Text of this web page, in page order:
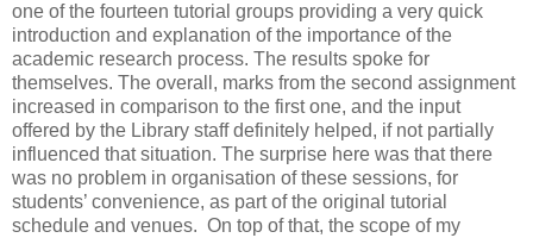
one of the fourteen tutorial groups providing a very quick
introduction and explanation of the importance of the
academic research process. The results spoke for
themselves. The overall, marks from the second assignment
increased in comparison to the first one, and the input
offered by the Library staff definitely helped, if not partially
influenced that situation. The surprise here was that there
was no problem in organisation of these sessions, for
students’ convenience, as part of the original tutorial
schedule and venues. On top of that, the scope of my